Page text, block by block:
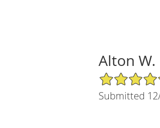
Alton W.
5/5 Star Rating
Submitted